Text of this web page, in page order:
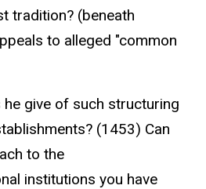
tradition? (beneath
to alleged "common
give of such structuring
(1453) Can
to the
institutions you have